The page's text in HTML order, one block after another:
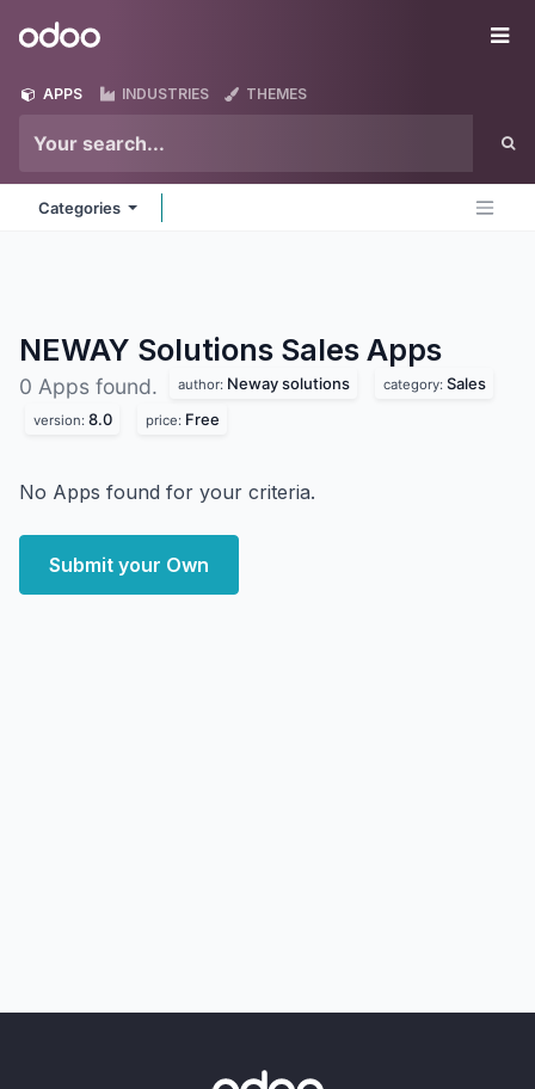
Odoo
APPS INDUSTRIES THEMES
Categories
NEWAY Solutions Sales Apps
0 Apps found. author: Neway solutions category: Sales
version: 8.0 price: Free
No Apps found for your criteria.
Submit your Own